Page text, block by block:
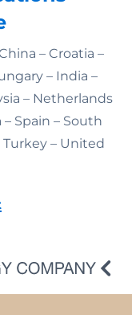
– Croatia –
– India –
– Netherlands
– Spain – South
Turkey – United